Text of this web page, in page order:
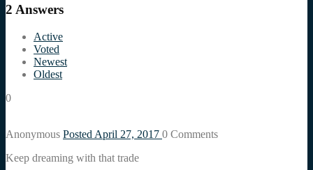
2 Answers
Active
Voted
Newest
Oldest
0
Anonymous Posted April 27, 2017 0 Comments
Keep dreaming with that trade